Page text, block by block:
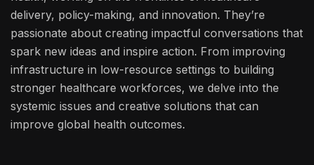
delivery, policy-making, and innovation. They’re
passionate about creating impactful conversations that
spark new ideas and inspire action. From improving
infrastructure in low-resource settings to building
stronger healthcare workforces, we delve into the
systemic issues and creative solutions that can
improve global health outcomes.